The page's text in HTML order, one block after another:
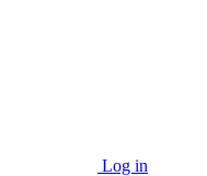
Log in